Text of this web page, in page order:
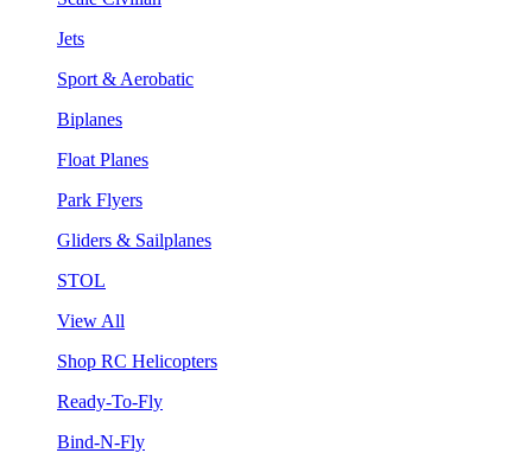
Jets
Sport & Aerobatic
Biplanes
Float Planes
Park Flyers
Gliders & Sailplanes
STOL
View All
Shop RC Helicopters
Ready-To-Fly
Bind-N-Fly